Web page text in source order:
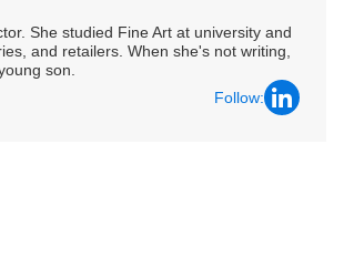
She studied Fine Art at university and
and retailers. When she's not writing,
son.
Follow: